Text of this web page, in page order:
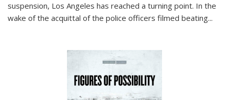
suspension, Los Angeles has reached a turning point. In the
wake of the acquittal of the police officers filmed beating...